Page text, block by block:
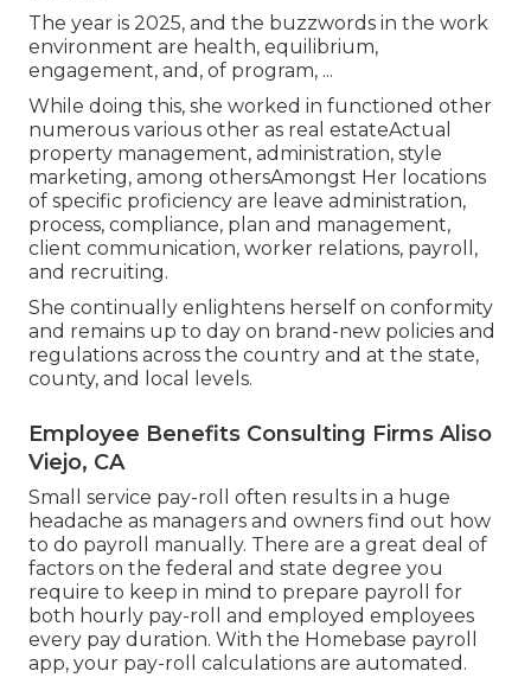
The year is 2025, and the buzzwords in the work
environment are health, equilibrium,
engagement, and, of program, ...
While doing this, she worked in functioned other
numerous various other as real estateActual
property management, administration, style
marketing, among othersAmongst Her locations
of specific proficiency are leave administration,
process, compliance, plan and management,
client communication, worker relations, payroll,
and recruiting.
She continually enlightens herself on conformity
and remains up to day on brand-new policies and
regulations across the country and at the state,
county, and local levels.
Employee Benefits Consulting Firms Aliso
Viejo, CA
Small service pay-roll often results in a huge
headache as managers and owners find out how
to do payroll manually. There are a great deal of
factors on the federal and state degree you
require to keep in mind to prepare payroll for
both hourly pay-roll
and employed employees
every pay duration. With the Homebase payroll
app, your pay-roll calculations are automated.